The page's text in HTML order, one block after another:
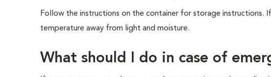
Follow the instructions on the container for storage instructions.
temperature away from light and moisture.
What should I do in case of